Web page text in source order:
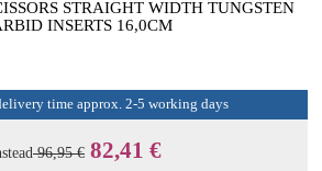
STRAIGHT WIDTH TUNGSTEN
INSERTS 16,0CM
time approx. 2-5 working days
96,95 € 82,41 €